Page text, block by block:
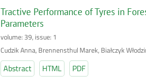
Tractive Performance of Tyres in
Parameters
volume: 39, issue: 1
Cudzik Anna, Brennensthul Marek, Białczyk
Abstract HTML PDF